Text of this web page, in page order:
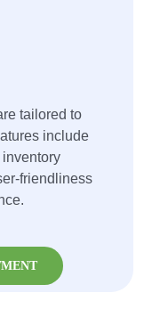
tailored to
include
friendliness